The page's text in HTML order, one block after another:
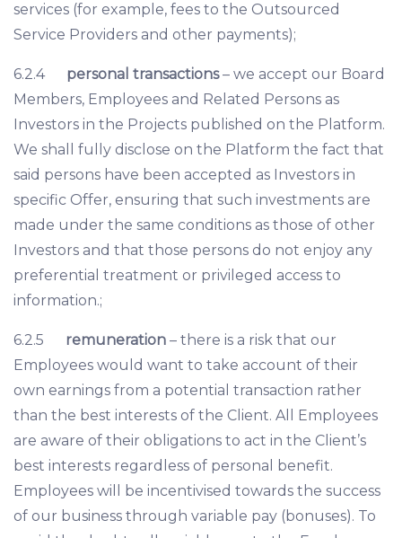
services (for example, fees to the Outsourced
Service Providers and other payments);
6.2.4 personal transactions– we accept our Board
Members, Employees and Related Persons as
Investors in the Projects published on the Platform.
We shall fully disclose on the Platform the fact that
said persons have been accepted as Investors in
specific Offer, ensuring that such investments are
made under the same conditions as those of other
Investors and that those persons do not enjoy any
preferential treatment or privileged access to
information.;
6.2.5 remuneration – there is a risk that our
Employees would want to take account of their
own earnings from a potential transaction rather
than the best interests of the Client. All Employees
are aware of their obligations to act in the Client’s
best interests regardless of personal benefit.
Employees will be incentivised towards the success
of our business through variable pay (bonuses). To